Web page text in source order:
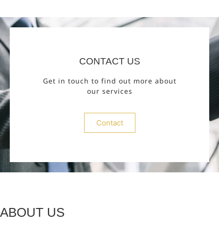
CONTACT US
Get in touch to find out more about
our services
Contact
ABOUT US